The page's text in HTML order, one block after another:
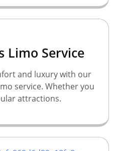
Limo Service
and luxury with our
service. Whether you
attractions.